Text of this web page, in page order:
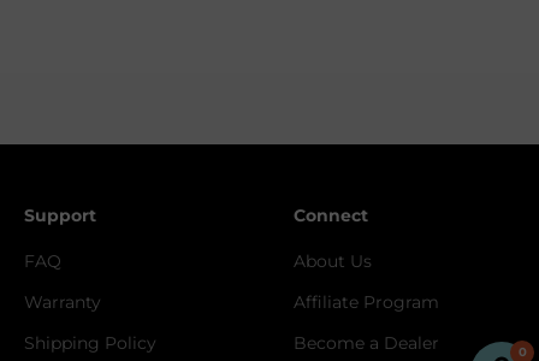
Support
FAQ
Warranty
Shipping Policy
Connect
About Us
Affiliate Program
Become a Dealer
0